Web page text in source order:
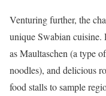
Venturing further, the
unique Swabian cuisine.
as Maultaschen (a type
noodles), and delicious
food stalls to sample